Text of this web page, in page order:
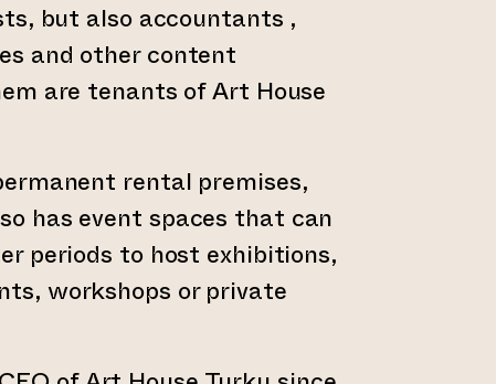
but also accountants ,
and other content
are tenants of Art House
rental premises,
has event spaces that can
periods to host exhibitions,
workshops or private